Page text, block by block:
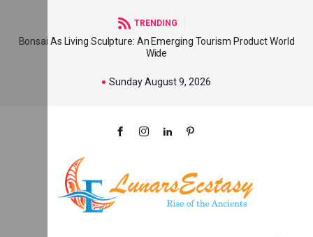
TRENDING
Bonsai As Living Sculpture: An Emerging Tourism Product World
Wide
Sunday August 9, 2026